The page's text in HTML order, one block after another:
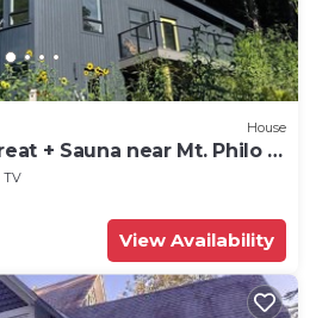
House
+ Sauna near Mt. Philo &
TV
View Availability